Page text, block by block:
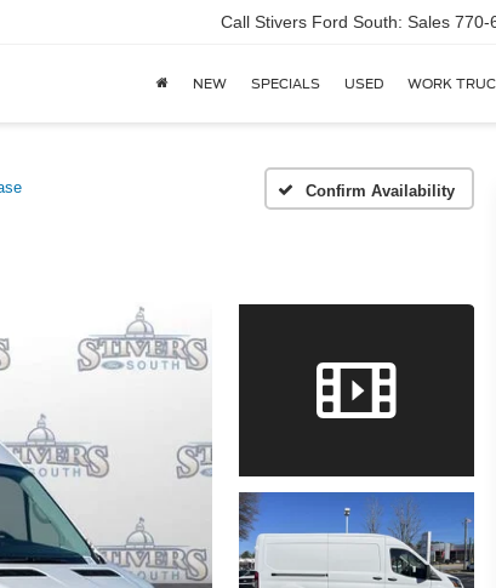
Call Stivers Ford South: Sales 770-
NEW SPECIALS USED WORK
Confirm Availability